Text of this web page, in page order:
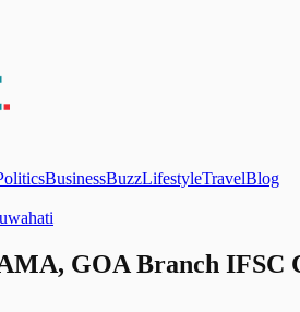
BusinessBuzzLifestyleTravelBlog
GOA Branch IFSC